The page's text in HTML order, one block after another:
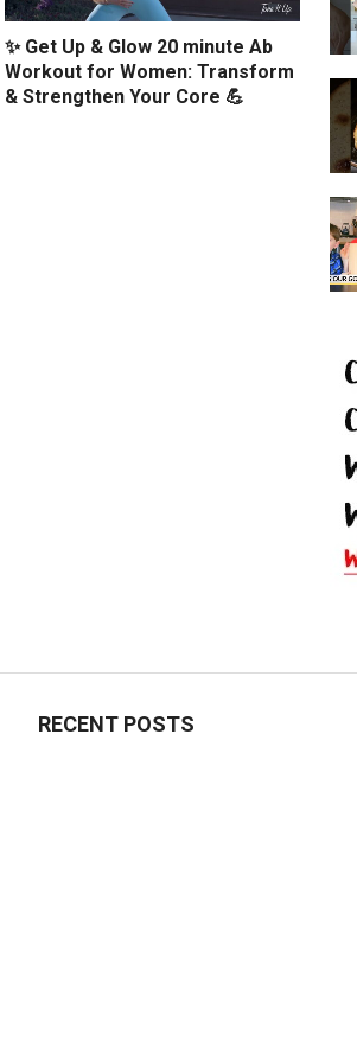
✨ Get Up & Glow 20 minute Ab
Workout for Women: Transform
& Strengthen Your Core 💪
RECENT POSTS